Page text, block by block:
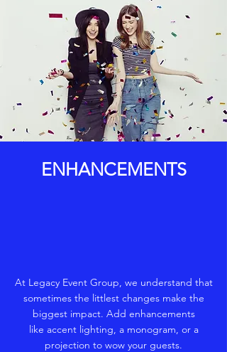
ENHANCEMENTS
At Legacy Event Group, we understand that
sometimes the littlest changes make the
biggest impact. Add enhancements
like accent lighting, a monogram, or a
projection to wow your guests.